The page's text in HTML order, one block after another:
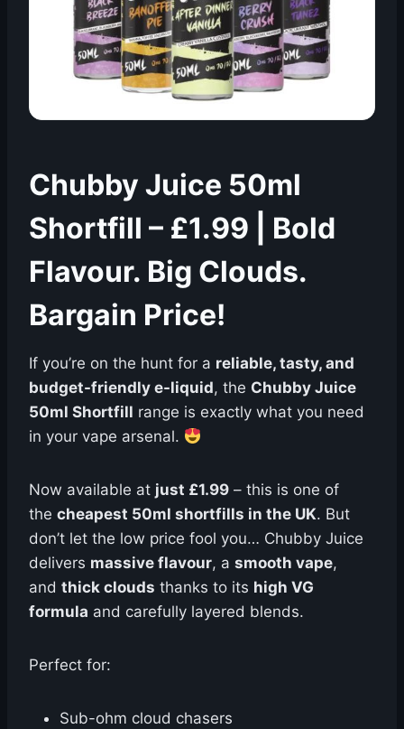
Chubby Juice 50ml
Shortfill – £1.99 | Bold
Flavour. Big Clouds.
Bargain Price!
If you’re on the hunt for a reliable, tasty, and
budget-friendly e-liquid, the Chubby Juice
50ml Shortfill range is exactly what you need
in your vape arsenal.
Now available at just £1.99 – this is one of
the cheapest 50ml shortfills in the UK. But
don’t let the low price fool you… Chubby Juice
delivers massive flavour, a smooth vape,
and thick clouds thanks to its high VG
formula and carefully layered blends.
Perfect for:
Sub-ohm cloud chasers